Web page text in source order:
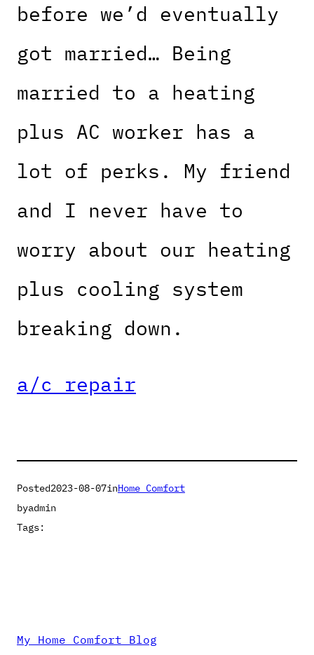
before we’d eventually
got married… Being
married to a heating
plus AC worker has a
lot of perks. My friend
and I never have to
worry about our heating
plus cooling system
breaking down.
a/c repair
Posted2023-08-07inHome Comfort
byadmin
Tags:
My Home Comfort Blog